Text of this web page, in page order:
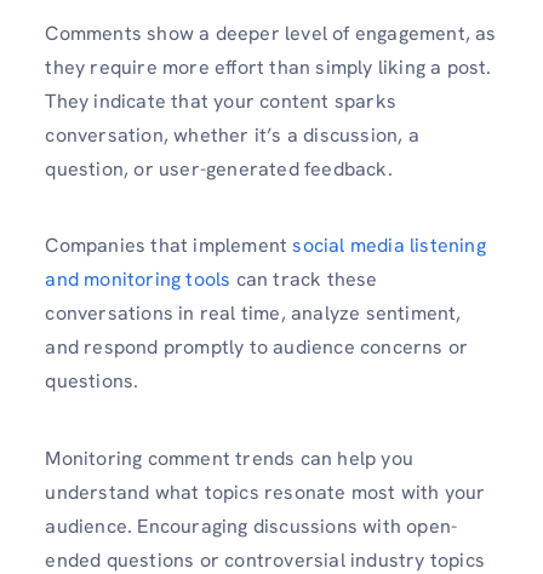
Comments show a deeper level of engagement, as
they require more effort than simply liking a post.
They indicate that your content sparks
conversation, whether it’s a discussion, a
question, or user-generated feedback.
Companies that implementsocial media listening
and monitoring tools can track these
conversations in real time, analyze sentiment,
and respond promptly to audience concerns or
questions.
Monitoring comment trends can help you
understand what topics resonate most with your
audience. Encouraging discussions with open-
ended questions or controversial industry topics